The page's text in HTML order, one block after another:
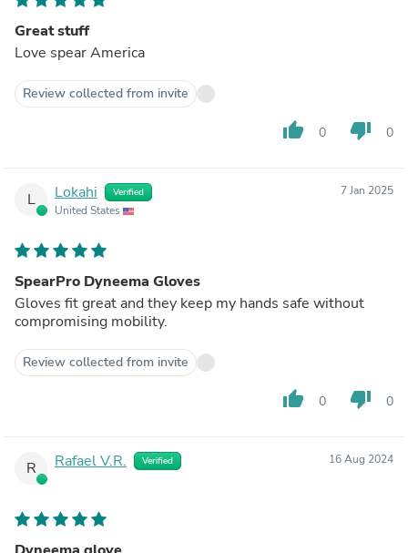
Great stuff
Love spear America
Review collected from invite
thumb_up 0 thumb_down 0
L Lokahi Verified
United States
7 Jan 2025
SpearPro Dyneema Gloves
Gloves fit great and they keep my hands safe without
compromising mobility.
Review collected from invite
thumb_up 0 thumb_down 0
R Rafael V.R. Verified 16 Aug 2024